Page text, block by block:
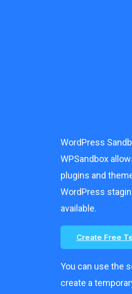
WordPress
WPSandbox
plugins and
WordPress
available.
Create Free
You can use the
create a